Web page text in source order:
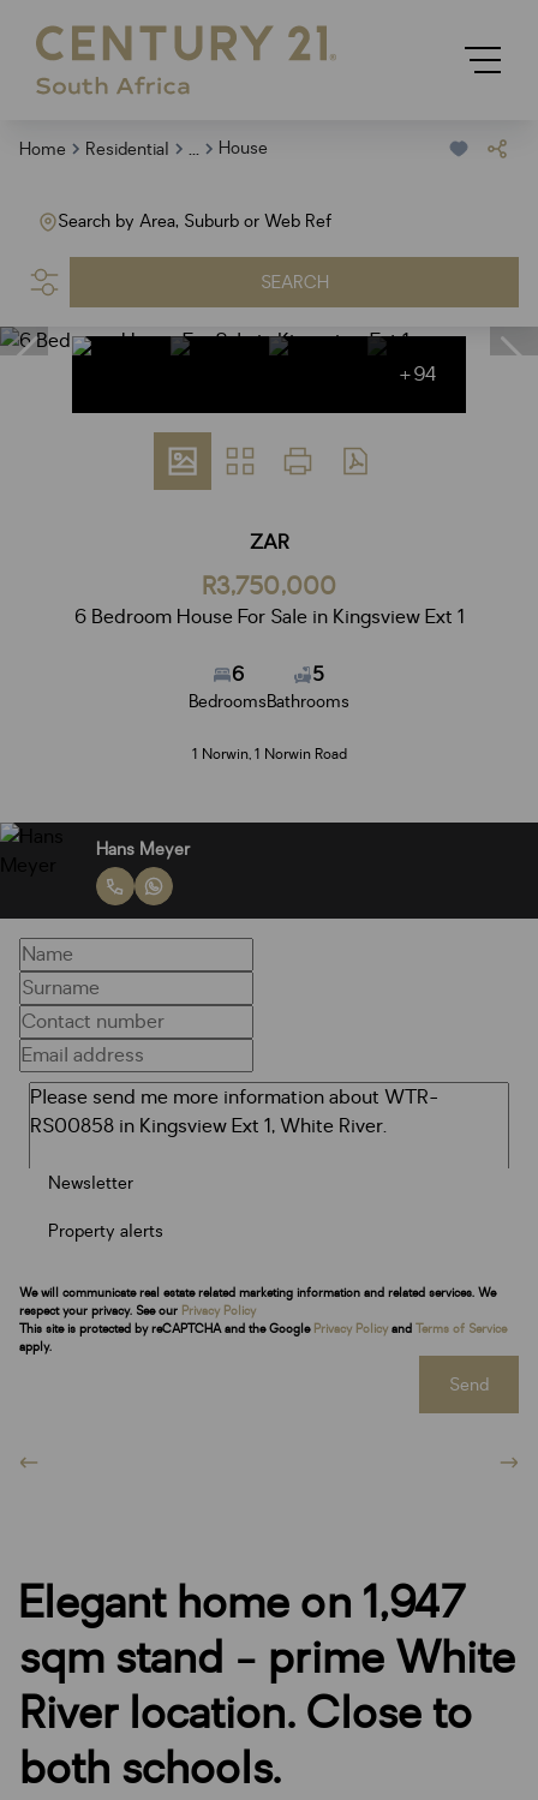
Home Residential ... House
Search by Area, Suburb or Web Ref
SEARCH
+94
ZAR
R3,750,000
6 Bedroom House For Sale in Kingsview Ext 1
6
Bedrooms
5
Bathrooms
1 Norwin, 1 Norwin Road
Hans Meyer
Newsletter
Property alerts
We will communicate real estate related marketing information and related services. We
respect your privacy. See our Privacy Policy
This site is protected by reCAPTCHA and the Google Privacy Policy and Terms of Service
apply.
Send
Elegant home on 1,947
sqm stand - prime White
River location. Close to
both schools.